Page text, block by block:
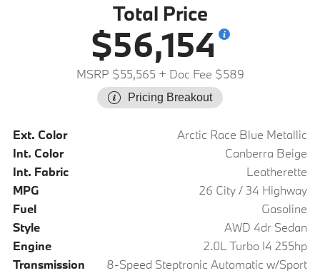
Total Price
$56,154
MSRP $55,565 + Doc Fee $589
Pricing Breakout
Ext. Color
Arctic Race Blue Metallic
Int. Color
Canberra Beige
Int. Fabric
Leatherette
MPG
26 City / 34 Highway
Fuel
Gasoline
Style
AWD 4dr Sedan
Engine
2.0L Turbo I4 255hp
Transmission
8-Speed Steptronic Automatic w/Sport